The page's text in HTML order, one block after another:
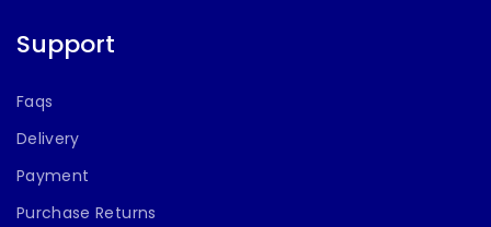
Support
Faqs
Delivery
Payment
Purchase Returns